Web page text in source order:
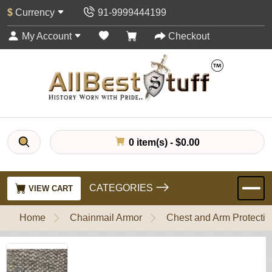
$ Currency 91-9999444199
My Account Checkout
0 item(s) - $0.00
VIEW CART CATEGORIES
Home Chainmail Armor Chest and Arm